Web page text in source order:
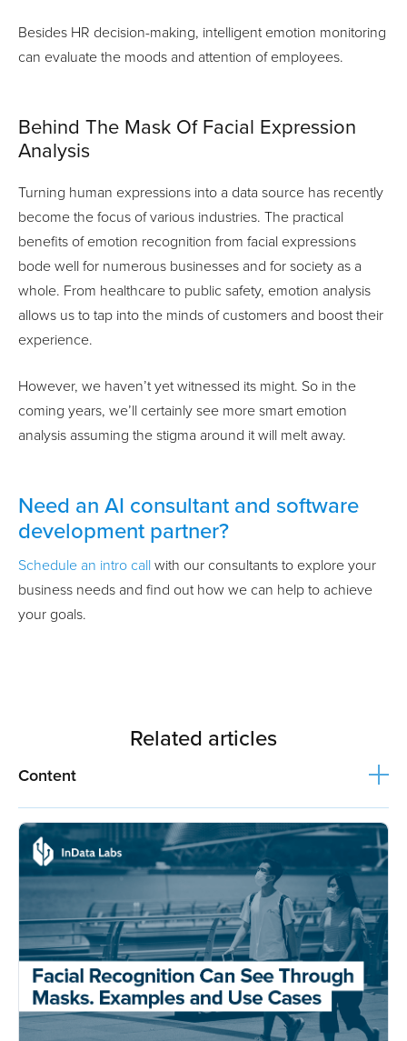
Besides HR decision-making, intelligent emotion monitoring
can evaluate the moods and attention of employees.
Behind The Mask Of Facial Expression
Analysis
Turning human expressions into a data source has recently
become the focus of various industries. The practical
benefits of emotion recognition from facial expressions
bode well for numerous businesses and for society as a
whole. From healthcare to public safety, emotion analysis
allows us to tap into the minds of customers and boost their
experience.
However, we haven’t yet witnessed its might. So in the
coming years, we’ll certainly see more smart emotion
analysis assuming the stigma around it will melt away.
Need an AI consultant and software
development partner?
Schedule an intro call with our consultants to explore your
business needs and find out how we can help to achieve
your goals.
Related articles
Content